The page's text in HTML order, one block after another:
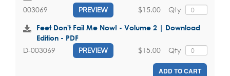
003069 PREVIEW Qty
$15.00
Feet Don't Fail Me Now! - Volume 2 | Download
Edition - PDF
D-003069 PREVIEW Qty
$15.00
ADD TO CART